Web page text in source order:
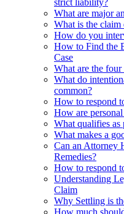
What are major
What is the
How do you
How to Find the
Case
What are the
What do
common?
How to respond
How are
What qualifies
What makes a
Can an Attorney
Remedies?
How to respond
Understanding
Claim
Why Settling is
How much